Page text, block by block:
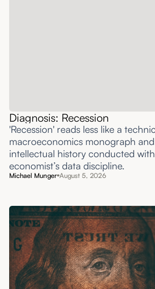
Diagnosis: Recession
'Recession' reads less like a
macroeconomics monograph
intellectual history conducted
economist’s data discipline.
Michael Munger August 5, 2026